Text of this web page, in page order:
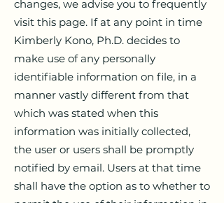
changes, we advise you to frequently
visit this page. If at any point in time
Kimberly Kono, Ph.D. decides to
make use of any personally
identifiable information on file, in a
manner vastly different from that
which was stated when this
information was initially collected,
the user or users shall be promptly
notified by email. Users at that time
shall have the option as to whether to